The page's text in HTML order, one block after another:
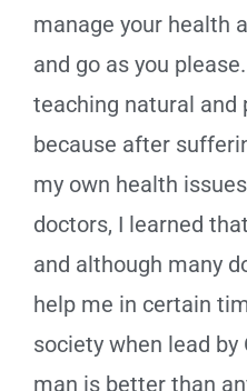
manage your health
and go as you
teaching natural and
because after
my own health
doctors, I learned
and although many
help me in certain
society when lead
man is better than